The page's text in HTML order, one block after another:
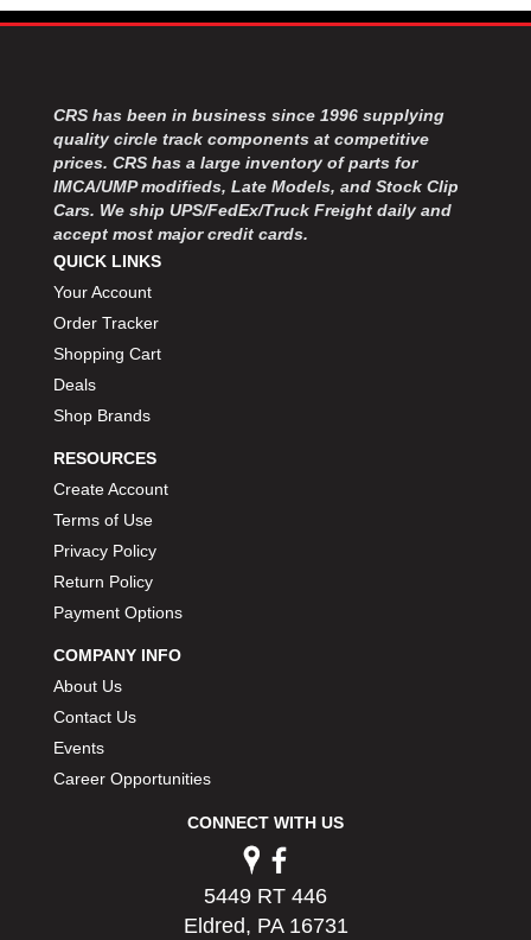
CRS has been in business since 1996 supplying
quality circle track components at competitive
prices. CRS has a large inventory of parts for
IMCA/UMP modifieds, Late Models, and Stock Clip
Cars. We ship UPS/FedEx/Truck Freight daily and
accept most major credit cards.
QUICK LINKS
Your Account
Order Tracker
Shopping Cart
Deals
Shop Brands
RESOURCES
Create Account
Terms of Use
Privacy Policy
Return Policy
Payment Options
COMPANY INFO
About Us
Contact Us
Events
Career Opportunities
CONNECT WITH US
5449 RT 446
Eldred, PA 16731